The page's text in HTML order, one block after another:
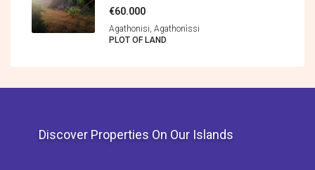
€60.000
Agathonisi, Agathonìssi
PLOT OF LAND
Discover Properties On Our Islands